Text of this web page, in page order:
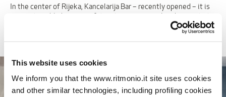
This website uses cookies
We inform you that the www.ritmonio.it site uses cookies
and other similar technologies, including profiling cookies
In the center of Rijeka, Kancelarija Bar – recently opened – it is
very noticeable because of its interiors, original and accurate to
the smallest details. A different and polyhedral approach, for a